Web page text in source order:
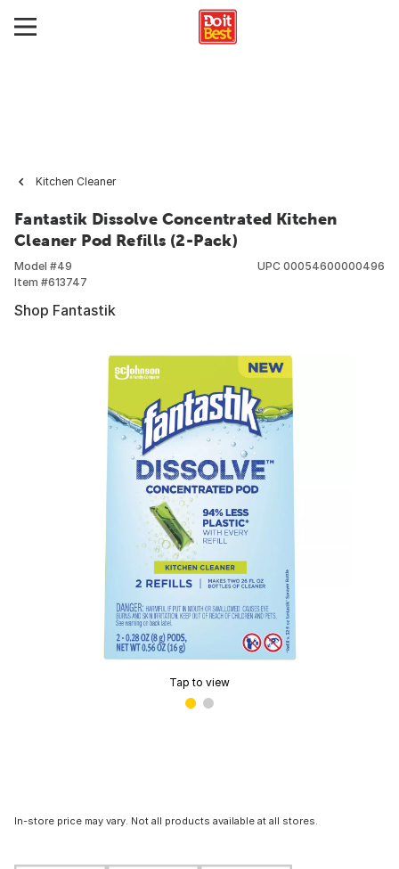
Kitchen Cleaner
Fantastik Dissolve Concentrated Kitchen
Cleaner Pod Refills (2-Pack)
Model #49
Item #613747
UPC 00054600000496
Shop Fantastik
Tap to view
In-store price may vary. Not all products available at all stores.